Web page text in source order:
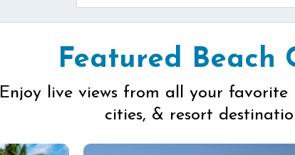
Featured Beach
Enjoy live views from all your favorite
cities, & resort